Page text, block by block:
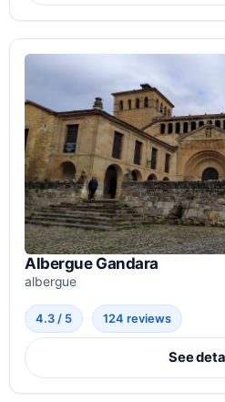
Albergue Gandara
albergue
4.3 / 5 124 reviews
See